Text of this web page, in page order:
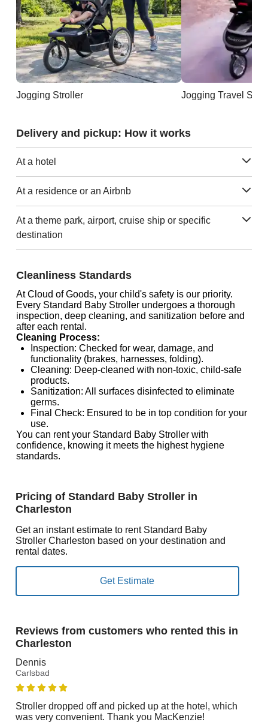
Jogging Stroller Jogging Travel
Delivery and pickup: How it works
At a hotel
At a residence or an Airbnb
At a theme park, airport, cruise ship or specific
destination
Cleanliness Standards
At Cloud of Goods, your child's safety is our priority.
Every Standard Baby Stroller undergoes a thorough
inspection, deep cleaning, and sanitization before and
after each rental.
Cleaning Process:
Inspection: Checked for wear, damage, and
functionality (brakes, harnesses, folding).
Cleaning: Deep-cleaned with non-toxic, child-safe
products.
Sanitization: All surfaces disinfected to eliminate
germs.
Final Check: Ensured to be in top condition for your
use.
You can rent your Standard Baby Stroller with
confidence, knowing it meets the highest hygiene
standards.
Pricing of Standard Baby Stroller in
Charleston
Get an instant estimate to rent Standard Baby
Stroller Charleston based on your destination and
rental dates.
Reviews from customers who rented this in
Charleston
Dennis
Carlsbad
Stroller dropped off and picked up at the hotel, which
was very convenient. Thank you MacKenzie!